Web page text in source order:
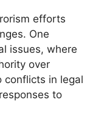
efforts
One
issues, where
over
conflicts in legal
to